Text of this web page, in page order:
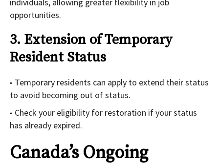
individuals, allowing greater flexibility in job
opportunities.
3. Extension of Temporary
Resident Status
Temporary residents can apply to extend their status
to avoid becoming out of status.
Check your eligibility for restoration if your status
has already expired.
Canada’s Ongoing